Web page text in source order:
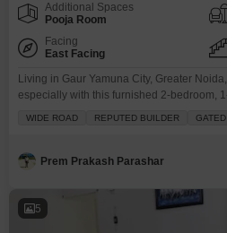
Additional Spaces
Pooja Room
Facing
East Facing
Living in Gaur Yamuna City, Greater
especially with this furnished 2-bedroom,
views.The property, only 2-4 years old, is
emphasizes
WIDE ROAD REPUTED BUILDER
Prem Prakash Parashar
5